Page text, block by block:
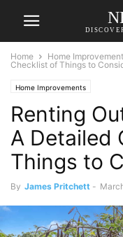
Home Home
Checklist of Things to
Home Improvements
Renting
A Detailed
Things to
By James Pritchett -